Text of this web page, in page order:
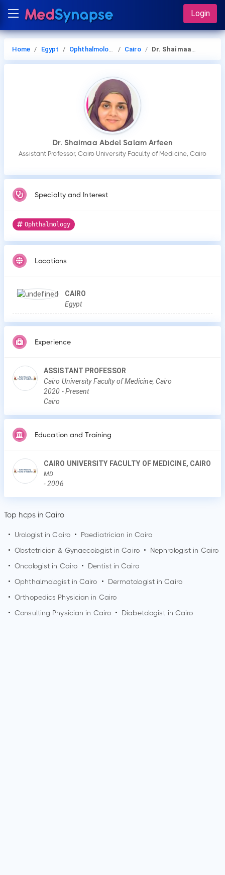
Login
Home Egypt Ophthalmology Cairo Dr. Shaimaa Abdel Salam Arfeen
Dr. Shaimaa Abdel Salam Arfeen
Assistant Professor, Cairo University Faculty of Medicine, Cairo
Specialty and Interest
Ophthalmology
Locations
CAIRO
Egypt
Experience
ASSISTANT PROFESSOR
Cairo University Faculty of Medicine, Cairo
2020 -Present
Cairo
Education and Training
CAIRO UNIVERSITY FACULTY OF MEDICINE, CAIRO
MD
-2006
Top hcps in Cairo
• Urologist inCairo • Paediatrician in Cairo
• Obstetrician & Gynaecologist inCairo • Nephrologist in Cairo
• Oncologist in Cairo • Dentist inCairo
• Ophthalmologist inCairo • Dermatologist inCairo
• Orthopedics Physician in Cairo
• Consulting Physician in Cairo • Diabetologist in Cairo